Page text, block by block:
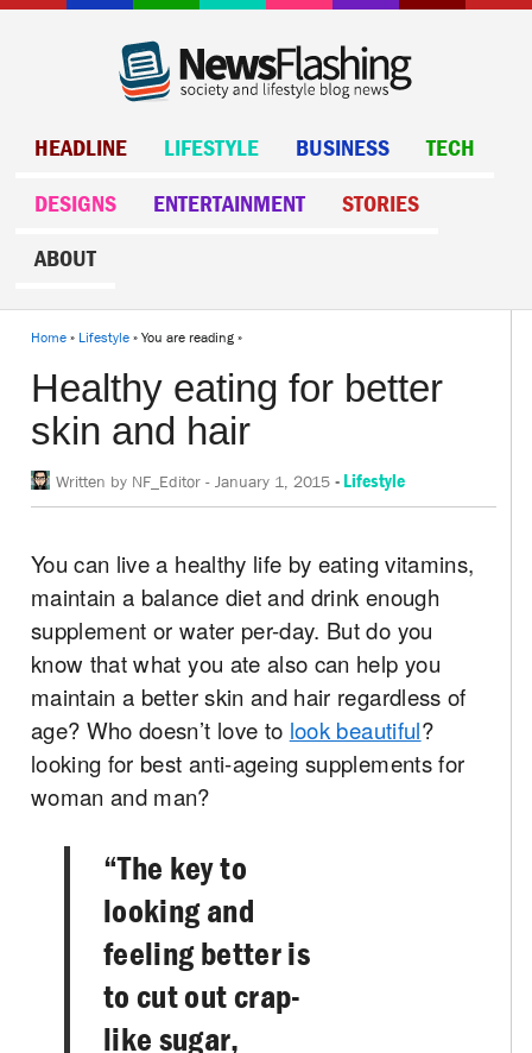
HEADLINE LIFESTYLE BUSINESS TECH
DESIGNS ENTERTAINMENT STORIES
ABOUT
Home» Lifestyle» You are reading »
Healthy eating for better
skin and hair
Written by NF_Editor - January 1, 2015 - Lifestyle
You can live a healthy life by eating vitamins,
maintain a balance diet and drink enough
supplement or water per-day. But do you
know that what you ate also can help you
maintain a better skin and hair regardless of
age? Who doesn’t love to look beautiful?
looking for best anti-ageing supplements for
woman and man?
“The key to
looking and
feeling better is
to cut out crap­
like sugar,